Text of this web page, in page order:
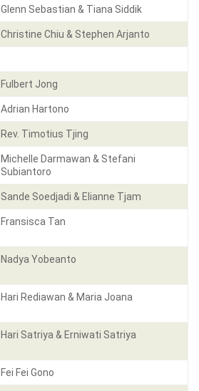
Glenn Sebastian & Tiana Siddik
Christine Chiu & Stephen Arjanto
Fulbert Jong
Adrian Hartono
Rev. Timotius Tjing
Michelle Darmawan & Stefani
Subiantoro
Sande Soedjadi & Elianne Tjam
Fransisca Tan
Nadya Yobeanto
Hari Rediawan & Maria Joana
Hari Satriya & Erniwati Satriya
Fei Fei Gono